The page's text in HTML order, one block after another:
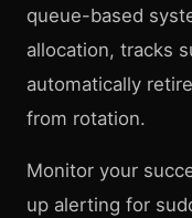
queue-based
allocation, tracks
automatically
from rotation.
Monitor your
up alerting for